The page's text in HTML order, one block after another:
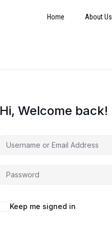
Home About Us
Hi, Welcome back!
Keep me signed in